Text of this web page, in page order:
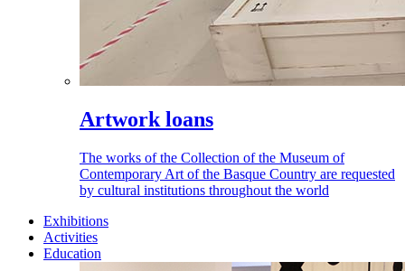
Artwork loans
The works of the Collection of the Museum of
Contemporary Art of the Basque Country are requested
by cultural institutions throughout the world
Exhibitions
Activities
Education